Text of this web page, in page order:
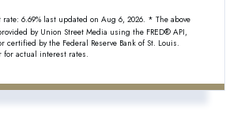
rate: 6.69% last updated on Aug 6, 2026. * The above
by Union Street Media using the FRED® API,
certified by the Federal Reserve Bank of St. Louis.
actual interest rates.